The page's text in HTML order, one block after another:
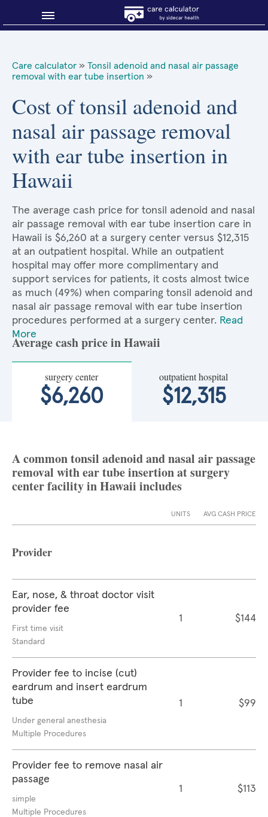
Why shop smart?
About Sidecar Health
Care calculator » Tonsil adenoid and nasal air passage
removal with ear tube insertion »
Cost of tonsil adenoid and
nasal air passage removal
with ear tube insertion in
Hawaii
The average cash price for tonsil adenoid and nasal
air passage removal with ear tube insertion care in
Hawaii is $6,260 at a surgery center versus $12,315
at an outpatient hospital. While an outpatient
hospital may offer more complimentary and
support services for patients, it costs almost twice
as much (49%) when comparing tonsil adenoid and
nasal air passage removal with ear tube insertion
procedures performed at a surgery center. Read
More
Average cash price in Hawaii
surgery center
$6,260
outpatient hospital
$12,315
A common tonsil adenoid and nasal air passage
removal with ear tube insertion at surgery
center facility in Hawaii includes
UNITS AVG CASH PRICE
Provider
Ear, nose, & throat doctor visit
provider fee
First time visit
Standard
1 $144
Provider fee to incise (cut)
eardrum and insert eardrum
tube
Under general anesthesia
Multiple Procedures
1 $99
Provider fee to remove nasal air
passage
simple
Multiple Procedures
1 $113